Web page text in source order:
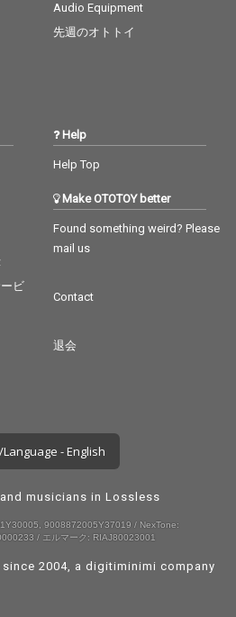
Audio Equipment
先週のオトトイ
ビ
Help
Help Top
Make OTOTOY better
Found something weird? Please
mail us
Contact
退会
- English
musicians in Lossless
9008872005Y37019 / NexTone:
/ エルマーク: RIAJ80023001
2004, a digitiminimi company